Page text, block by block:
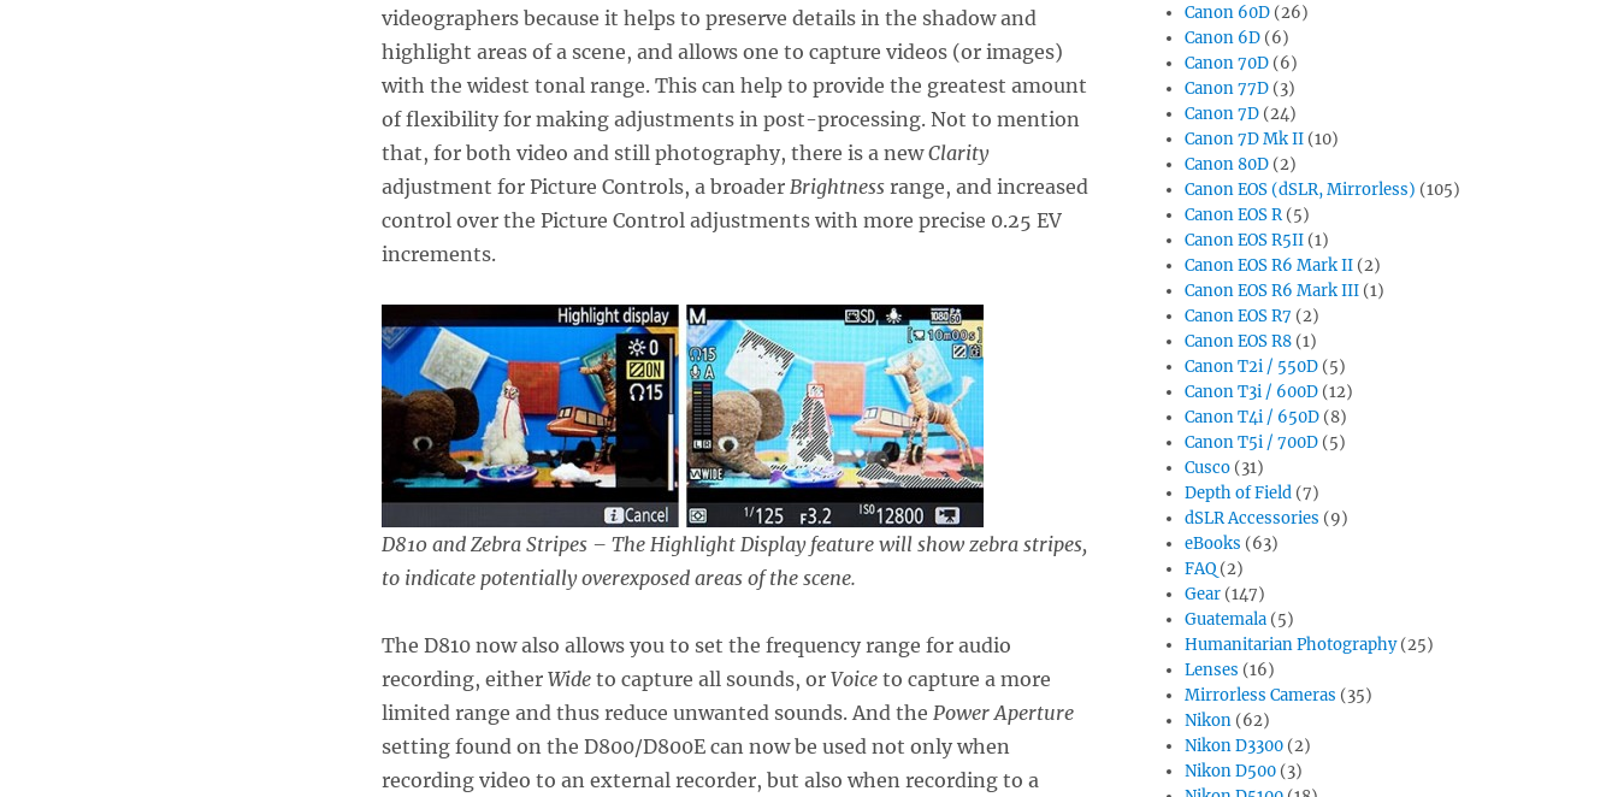
videographers because it helps to preserve details in the shadow and
highlight areas of a scene, and allows one to capture videos (or images)
with the widest tonal range. This can help to provide the greatest amount
of flexibility for making adjustments in post-processing. Not to mention
that, for both video and still photography, there is a newClarity
adjustment for Picture Controls, a broader Brightnessrange, and increased
control over the Picture Control adjustments with more precise 0.25 EV
increments.
D810 and Zebra Stripes – The Highlight Display feature will show zebra stripes,
to indicate potentially overexposed areas of the scene.
The D810 now also allows you to set the frequency range for audio
recording, either Wideto capture all sounds, or Voiceto capture a more
limited range and thus reduce unwanted sounds. And the Power Aperture
setting found on the D800/D800E can now be used not only when
recording video to an external recorder, but also when recording to a
Canon 60D (26)
Canon 6D (6)
Canon 70D (6)
Canon 77D (3)
Canon 7D (24)
Canon 7D Mk II (10)
Canon 80D (2)
Canon EOS (dSLR, Mirrorless) (105)
Canon EOS R(5)
Canon EOS R5II (1)
Canon EOS R6 Mark II (2)
Canon EOS R6 Mark III (1)
Canon EOS R7 (2)
Canon EOS R8 (1)
Canon T2i / 550D (5)
Canon T3i / 600D (12)
Canon T4i / 650D (8)
Canon T5i / 700D (5)
Cusco (31)
Depth of Field (7)
dSLR Accessories (9)
eBooks (63)
FAQ (2)
Gear (147)
Guatemala (5)
Humanitarian Photography(25)
Lenses (16)
Mirrorless Cameras (35)
Nikon (62)
Nikon D3300 (2)
Nikon D500 (3)